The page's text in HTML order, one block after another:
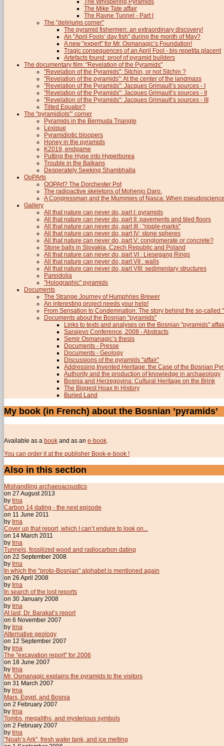
The Mike Tate affair
The Ravne Tunnel - Part I
The "deliriums corner"
The pyramid fishermen: an extraordinary discovery!
An "April Fools’ day fish" during the month of May?
A new "expert" for Mr. Osmanagic’s Foundation!
Tragic consequences of an April Fool - bis repetita placent
Artefacts found: proof of pyramid builders
The documentary film: "Revelation of the Pyramids"
"Revelation of the Pyramids": Sitchin, or not Sitchin ?
"Revelation of the pyramids": At the center of the landmass
"Revelation of the Pyramids": Jacques Grimault’s sources - I
"Revelation of the Pyramids": Jacques Grimault’s sources - II
"Revelation of the Pyramids": Jacques Grimault’s sources - III
Tilted Equator?
The "pyramidiots"’ corner
Pyramids in the Bermuda Triangle
Lexique
Pyramidiotic bloopers
Honey in the pyramids
K2019, endgame
Putting the Hype into Hyperborea
Trouble in the Balkans
Desperately Seeking Shambhalla
OoPArts
OOPArt? The Dorchester Pot
The radioactive skeletons of Mohenjo Daro.
A Congressman and the Mummies of Nasca: When
Gallery
All that nature can never do, part I: pyramids
All that nature can never do, part II: pavements and tiled floors
All that nature can never do, part III : "ripple-marks"
All that nature can never do, part IV: stone spheres
All that nature can never do, part V: conglomerate or concrete?
Stone balls in Slovakia, Czech Republic and Poland
All that nature can never do, part VI : Liesegang Rings
All that nature can never do, part VII : walls
All that nature can never do, part VIII: sedimentary structures
Pareidolia
"Holographic" pyramids
Documents
The Strange Journey of Humphries Brewer
An interesting project needs your help!
From Sensation to Condemnation: The story behind the so-called
Documents about the Bosnian "pyramids"
Links to texts and analyses on the Bosnian "pyramids"
Sarajevo Conference, 2008 - Abstracts
Semir Osmanagic’s thesis
Documents - Presse
Documents - Geology
Discussions of the pyramids "affair"
Addressing Invented Heritage: the Case of the Bosnian
Authority and the production of knowledge in archaeology
Bosnia and Herzegovina: Cultural Heritage on the Brink
The Biggest Hoax In History
Buried Land
My book (in French) about the Bosnian ’pyramids’
Available as a book and as an e-book
You can order it at the publisher Book-e-book !
Also in this section
Mishandling archaeoacoustics
on 27 August 2013
by Irna
Carbon 14 dating - the next episode
on 11 June 2011
by Irna
Cover up that report, which I can’t endure to look on...
on 14 March 2011
by Irna
Tunnels, fossilized wood and radiocarbon dating
on 22 September 2008
by Irna
In which the "proto-Bosnian" alphabet is mentioned again
on 26 April 2008
by Irna
In search of the lost reports
on 30 January 2008
by Irna
At last, Dr. Barakat’s report
on 6 November 2007
by Irna
Alternative geology
on 12 September 2007
by Irna
The "excavation report" for 2006
on 18 June 2007
by Irna
Mr. Osmanagic explains the pyramids to the visitors
on 31 March 2007
by Irna
Mars, Egypt, and Bosnia
on 2 February 2007
by Irna
Tombs, megaliths, and mysterious symbols
on 2 February 2007
by Irna
"Noah’s Ark", fresh water tank, and ice melting